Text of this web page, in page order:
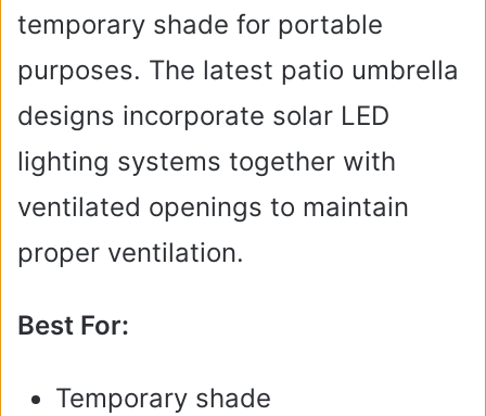
temporary shade for portable
purposes. The latest patio umbrella
designs incorporate solar LED
lighting systems together with
ventilated openings to maintain
proper ventilation.
Best For:
Temporary shade